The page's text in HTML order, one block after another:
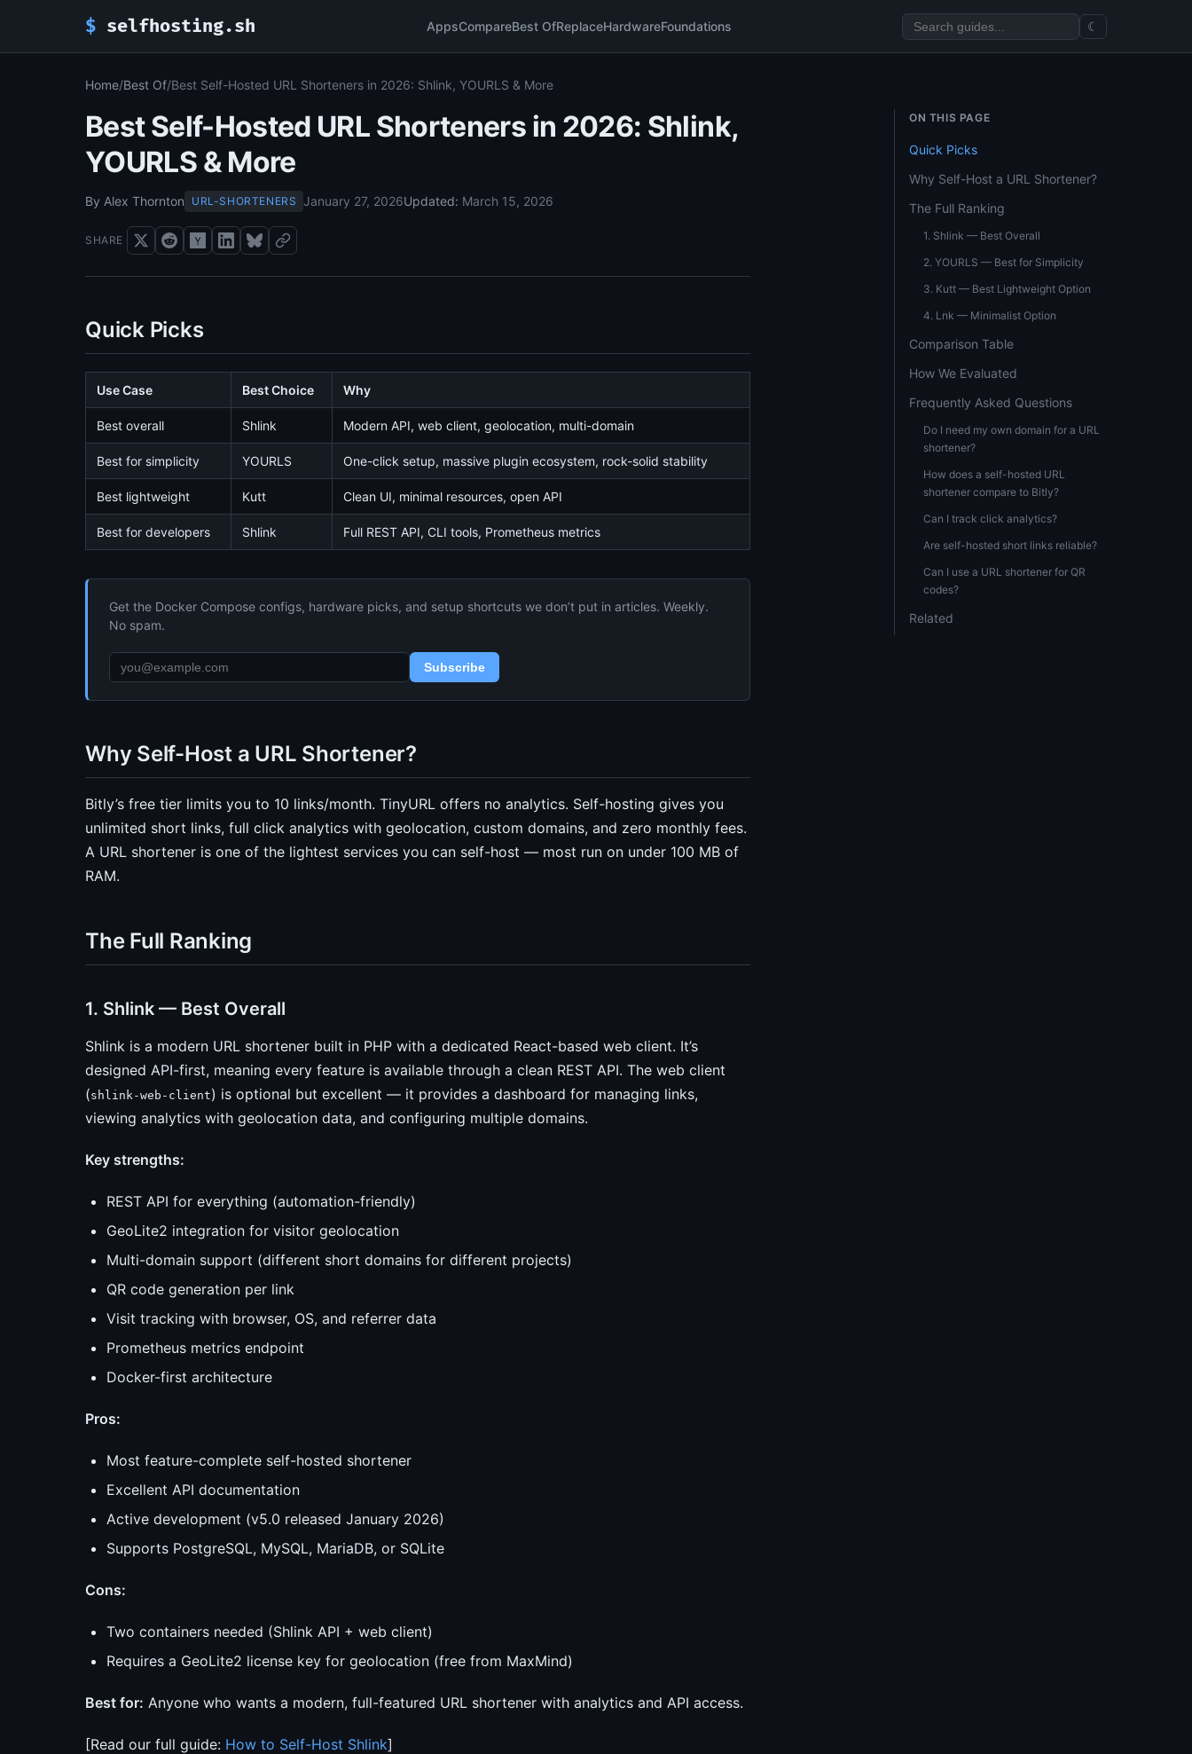
$ selfhosting.sh AppsCompareBest OfReplaceHardwareFoundations ☾
Home/Best Of/Best Self-Hosted URL Shorteners in 2026: Shlink, YOURLS & More
Best Self-Hosted URL Shorteners in 2026: Shlink,
YOURLS & More
By Alex Thornton URL-SHORTENERS January 27, 2026Updated: March 15, 2026
SHARE
Quick Picks
Use Case Best Choice Why
Best overall Shlink Modern API, web client, geolocation, multi-domain
Best for simplicity YOURLS One-click setup, massive plugin ecosystem, rock-solid stability
Best lightweight Kutt Clean UI, minimal resources, open API
Best for developers Shlink Full REST API, CLI tools, Prometheus metrics
Get the Docker Compose configs, hardware picks, and setup shortcuts we don’t put in articles. Weekly.
No spam.
Subscribe
Why Self-Host a URL Shortener?
Bitly’s free tier limits you to 10 links/month. TinyURL offers no analytics. Self-hosting gives you
unlimited short links, full click analytics with geolocation, custom domains, and zero monthly fees.
A URL shortener is one of the lightest services you can self-host — most run on under 100 MB of
RAM.
The Full Ranking
1. Shlink — Best Overall
Shlink is a modern URL shortener built in PHP with a dedicated React-based web client. It’s
designed API-first, meaning every feature is available through a clean REST API. The web client
(shlink-web-client) is optional but excellent — it provides a dashboard for managing links,
viewing analytics with geolocation data, and configuring multiple domains.
Key strengths:
REST API for everything (automation-friendly)
GeoLite2 integration for visitor geolocation
Multi-domain support (different short domains for different projects)
QR code generation per link
Visit tracking with browser, OS, and referrer data
Prometheus metrics endpoint
Docker-first architecture
Pros:
Most feature-complete self-hosted shortener
Excellent API documentation
Active development (v5.0 released January 2026)
Supports PostgreSQL, MySQL, MariaDB, or SQLite
Cons:
Two containers needed (Shlink API + web client)
Requires a GeoLite2 license key for geolocation (free from MaxMind)
Best for: Anyone who wants a modern, full-featured URL shortener with analytics and API access.
[Read our full guide: How to Self-Host Shlink]
ON THIS PAGE
Quick Picks
Why Self-Host a URL Shortener?
The Full Ranking
1. Shlink — Best Overall
2. YOURLS — Best for Simplicity
3. Kutt — Best Lightweight Option
4. Lnk — Minimalist Option
Comparison Table
How We Evaluated
Frequently Asked Questions
Do I need my own domain for a URL
shortener?
How does a self-hosted URL
shortener compare to Bitly?
Can I track click analytics?
Are self-hosted short links reliable?
Can I use a URL shortener for QR
codes?
Related